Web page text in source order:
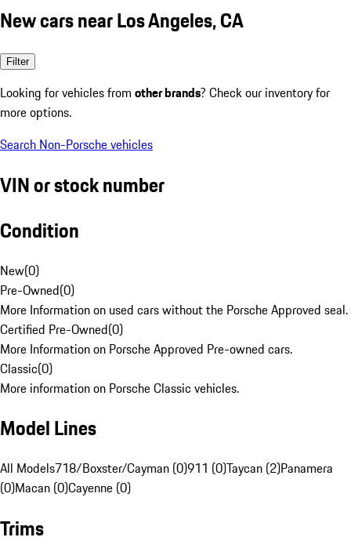
New cars near Los Angeles, CA
Filter
Looking for vehicles from other brands? Check our inventory for
more options.
Search Non-Porsche vehicles
VIN or stock number
Condition
New(0)
Pre-Owned(0)
More Information on used cars without the Porsche Approved seal.
Certified Pre-Owned(0)
More Information on Porsche Approved Pre-owned cars.
Classic(0)
More information on Porsche Classic vehicles.
Model Lines
All Models718/Boxster/Cayman (0)911 (0)Taycan (2)Panamera
(0)Macan (0)Cayenne (0)
Trims